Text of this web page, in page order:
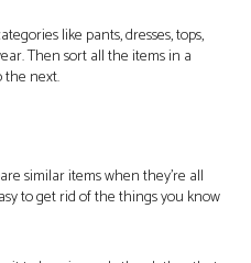
like pants, dresses, tops,
Then sort all the items in a
the next.
similar items when they’re all
to get rid of the things you know